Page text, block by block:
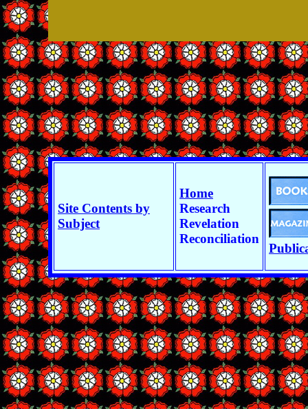
Site Contents by
Subject
Home
Research
Revelation
Reconciliation